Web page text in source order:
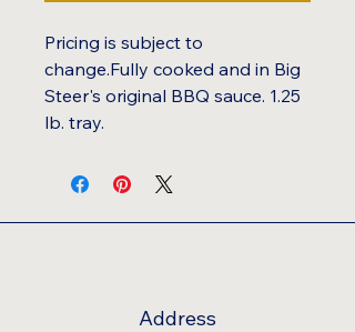
Pricing is subject to
change.Fully cooked and in Big
Steer's original BBQ sauce. 1.25
lb. tray.
Address